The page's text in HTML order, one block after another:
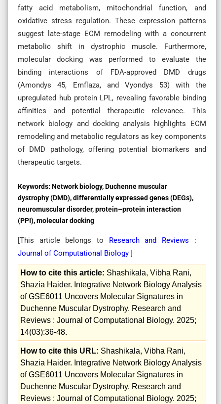
fatty acid metabolism, mitochondrial function, and
oxidative stress regulation. These expression patterns
suggest late-stage ECM remodeling with a concurrent
metabolic shift in dystrophic muscle. Furthermore,
molecular docking was performed to evaluate the
binding interactions of FDA-approved DMD drugs
(Amondys 45, Emflaza, and Vyondys 53) with the
upregulated hub protein LPL, revealing favorable binding
affinities and potential therapeutic relevance. This
network biology and docking analysis highlights ECM
remodeling and metabolic regulators as key components
of DMD pathology, offering potential biomarkers and
therapeutic targets.
Keywords: Network biology, Duchenne muscular
dystrophy (DMD), differentially expressed genes (DEGs),
neuromuscular disorder, protein–protein interaction
(PPI), molecular docking
[This article belongs to Research and Reviews :
Journal of Computational Biology ]
How to cite this article: Shashikala, Vibha Rani,
Shazia Haider. Integrative Network Biology Analysis
of GSE6011 Uncovers Molecular Signatures in
Duchenne Muscular Dystrophy. Research and
Reviews : Journal of Computational Biology. 2025;
14(03):36-48.
How to cite this URL: Shashikala, Vibha Rani,
Shazia Haider. Integrative Network Biology Analysis
of GSE6011 Uncovers Molecular Signatures in
Duchenne Muscular Dystrophy. Research and
Reviews : Journal of Computational Biology. 2025;